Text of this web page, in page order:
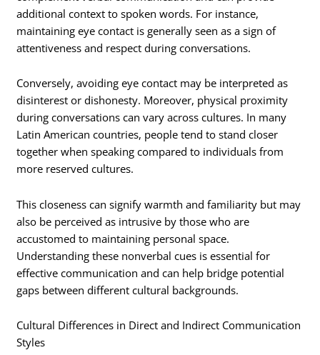
additional context to spoken words. For instance,
maintaining eye contact is generally seen as a sign of
attentiveness and respect during conversations.
Conversely, avoiding eye contact may be interpreted as
disinterest or dishonesty. Moreover, physical proximity
during conversations can vary across cultures. In many
Latin American countries, people tend to stand closer
together when speaking compared to individuals from
more reserved cultures.
This closeness can signify warmth and familiarity but may
also be perceived as intrusive by those who are
accustomed to maintaining personal space.
Understanding these nonverbal cues is essential for
effective communication and can help bridge potential
gaps between different cultural backgrounds.
Cultural Differences in Direct and Indirect Communication
Styles